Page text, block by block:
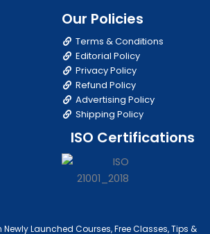
Our Policies
Terms & Conditions
Editorial Policy
Privacy Policy
Refund Policy
Advertising Policy
Shipping Policy
ISO Certifications
Launched Courses, Free Classes, Tips &